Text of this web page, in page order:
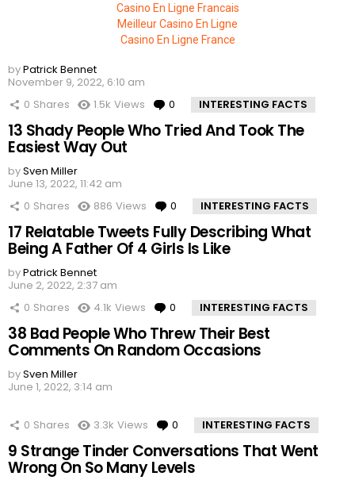
Casino En Ligne Francais
Meilleur Casino En Ligne
Casino En Ligne France
byPatrick Bennet
November 9, 2022, 6:10 am
0 Shares 1.5k Views 0 Comments
INTERESTING FACTS
13 Shady People Who Tried And Took The
Easiest Way Out
bySven Miller
June 13, 2022, 11:42 am
0 Shares 886 Views 0 Comments
INTERESTING FACTS
17 Relatable Tweets Fully Describing What
Being A Father Of 4 Girls Is Like
byPatrick Bennet
June 2, 2022, 2:37 am
0 Shares 4.1k Views 0 Comments
INTERESTING FACTS
38 Bad People Who Threw Their Best
Comments On Random Occasions
bySven Miller
June 1, 2022, 3:14 am
0 Shares 3.3k Views 0 Comments
INTERESTING FACTS
9 Strange Tinder Conversations That Went
Wrong On So Many Levels